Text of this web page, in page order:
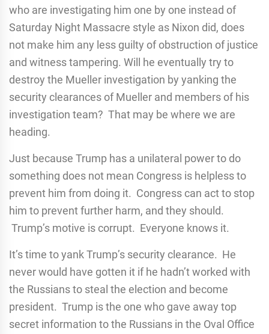
who are investigating him one by one instead of
Saturday Night Massacre style as Nixon did, does
not make him any less guilty of obstruction of justice
and witness tampering. Will he eventually try to
destroy the Mueller investigation by yanking the
security clearances of Mueller and members of his
investigation team? That may be where we are
heading.
Just because Trump has a unilateral power to do
something does not mean Congress is helpless to
prevent him from doing it. Congress can act to stop
him to prevent further harm, and they should.
Trump’s motive is corrupt. Everyone knows it.
It’s time to yank Trump’s security clearance. He
never would have gotten it if he hadn’t worked with
the Russians to steal the election and become
president. Trump is the one who gave away top
secret information to the Russians in the Oval Office